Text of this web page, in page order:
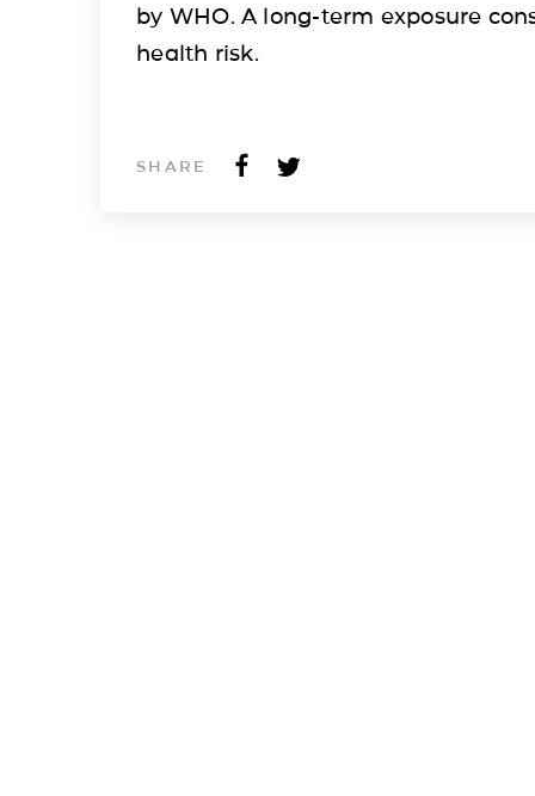
by WHO. A long-term exposure
health risk.
SHARE